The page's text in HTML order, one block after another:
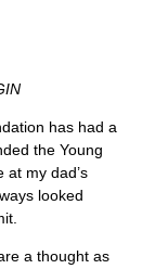
has had a
the Young
at my dad’s
looked
a thought as